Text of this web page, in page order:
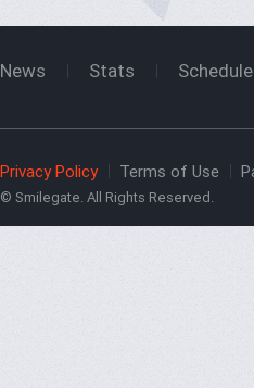
News Stats Schedule
Privacy Policy Terms of Use
© Smilegate. All Rights Reserved.